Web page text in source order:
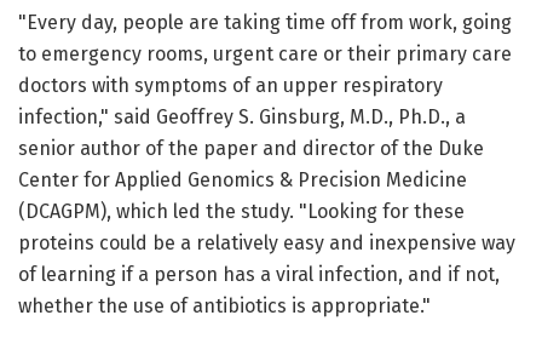
"Every day, people are taking time off from work, going
to emergency rooms, urgent care or their primary care
doctors with symptoms of an upper respiratory
infection," said Geoffrey S. Ginsburg, M.D., Ph.D., a
senior author of the paper and director of the Duke
Center for Applied Genomics & Precision Medicine
(DCAGPM), which led the study. "Looking for these
proteins could be a relatively easy and inexpensive way
of learning if a person has a viral infection, and if not,
whether the use of antibiotics is appropriate."